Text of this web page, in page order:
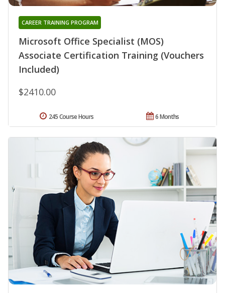
Microsoft Office Specialist (MOS)
Associate Certification Training (Vouchers
Included)
CAREER TRAINING PROGRAM
$2410.00
6 Months
245 Course Hours